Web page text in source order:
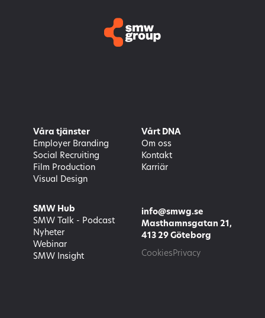
Våra tjänster
Employer Branding
Social Recruiting
Film Production
Visual Design
Vårt DNA
Om oss
Kontakt
Karriär
SMW Hub
SMW Talk - Podcast
Nyheter
Webinar
SMW Insight
info@smwg.se
Masthamnsgatan 21,
413 29 Göteborg
Cookies Privacy